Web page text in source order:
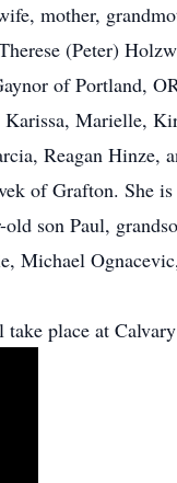
mother,
(Peter)
of Portland,
Marielle,
Reagan Hinze,
of Grafton. She
son Paul,
Michael
place at Calvary